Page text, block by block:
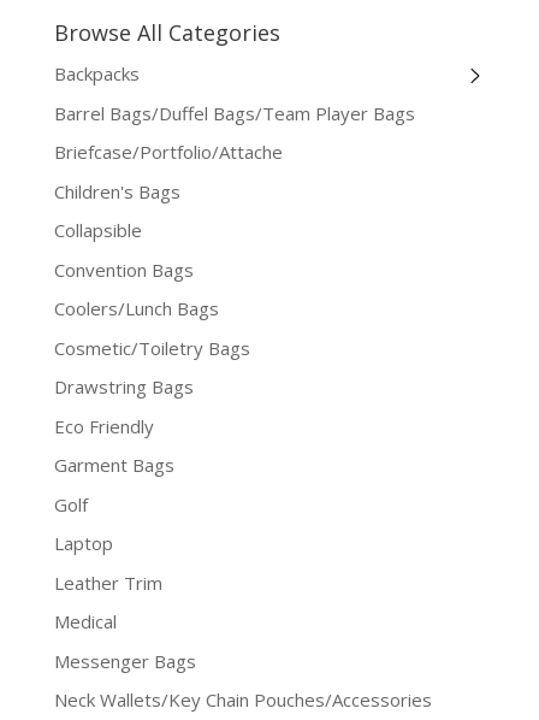
Browse All Categories
Backpacks
Barrel Bags/Duffel Bags/Team Player Bags
Briefcase/Portfolio/Attache
Children's Bags
Collapsible
Convention Bags
Coolers/Lunch Bags
Cosmetic/Toiletry Bags
Drawstring Bags
Eco Friendly
Garment Bags
Golf
Laptop
Leather Trim
Medical
Messenger Bags
Neck Wallets/Key Chain Pouches/Accessories